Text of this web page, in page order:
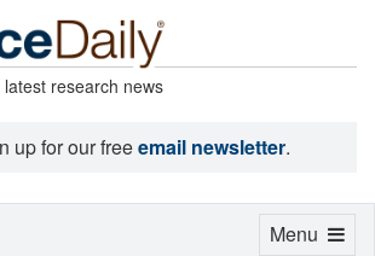
research news
up for our freeemail newsletter.
Toggle
Menu